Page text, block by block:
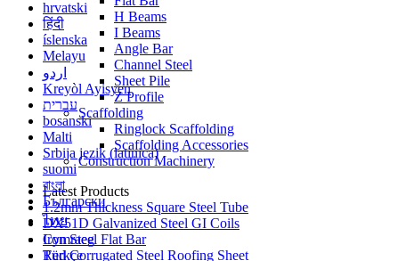
hrvatski
हिंदी
íslenska
Melayu
اردو
Kreyòl Ayisyen
עברית
bosanski
Malti
Srbija jezik (latinica)
suomi
বাংলা
Български
ไทย
Cymraeg
Türkçe
H Beams
I Beams
Angle Bar
Channel Steel
Sheet Pile
Z Profile
Scaffolding
Ringlock Scaffolding
Scaffolding Accessories
Construction Machinery
Latest Products
1.2mm Thickness Square Steel Tube
DX51D Galvanized Steel GI Coils
Iron Steel Flat Bar
Red Corrugated Steel Roofing Sheet